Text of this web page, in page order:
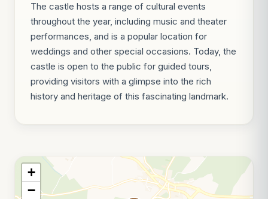
The castle hosts a range of cultural events
throughout the year, including music and theater
performances, and is a popular location for
weddings and other special occasions. Today, the
castle is open to the public for guided tours,
providing visitors with a glimpse into the rich
history and heritage of this fascinating landmark.
+
−